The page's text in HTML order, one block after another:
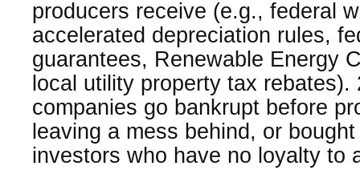
producers receive (e.g., federal
accelerated depreciation rules,
guarantees, Renewable Energy
local utility property tax rebates).
companies go bankrupt before
leaving a mess behind, or
investors who have no loyalty to